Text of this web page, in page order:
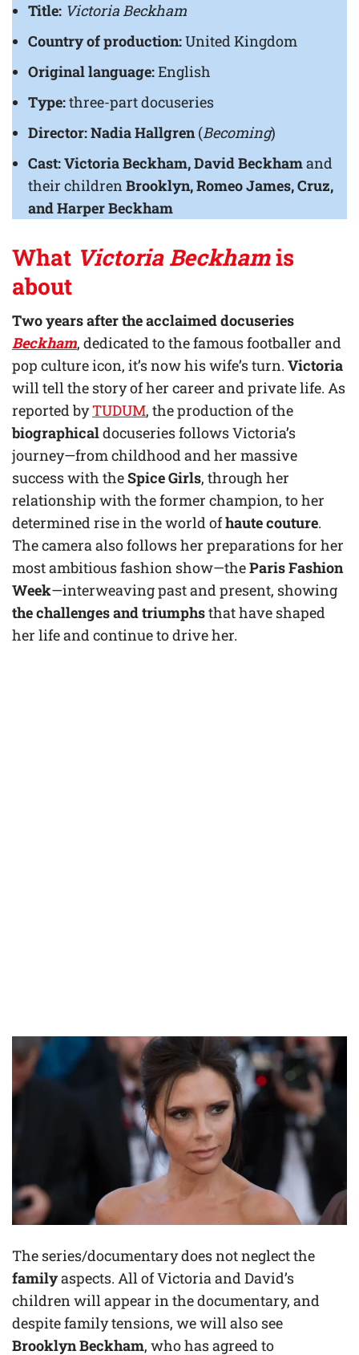
Title: Victoria Beckham
Country of production:United Kingdom
Original language:English
Type:three-part docuseries
Director:Nadia Hallgren (Becoming)
Cast: Victoria Beckham, David Beckhamand
their children Brooklyn, Romeo James, Cruz,
and Harper Beckham
What Victoria Beckhamis
about
Two years after the acclaimed docuseries
Beckham, dedicated to the famous footballer and
pop culture icon, it’s now his wife’s turn. Victoria
will tell the story of her career and private life. As
reported byTUDUM, the production of the
biographicaldocuseries follows Victoria’s
journey—from childhood and her massive
success with theSpice Girls, through her
relationship with the former champion, to her
determined rise in the world ofhaute couture.
The camera also follows her preparations for her
most ambitious fashion show—theParis Fashion
Week—interweaving past and present, showing
the challenges and triumphsthat have shaped
her life and continue to drive her.
The series/documentary does not neglect the
familyaspects. All of Victoria and David’s
children will appear in the documentary, and
despite family tensions, we will also see
Brooklyn Beckham, who has agreed to